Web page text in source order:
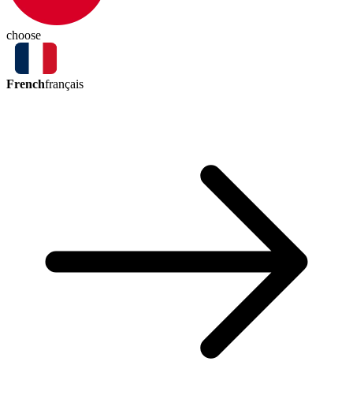
choose
Frenchfrançais